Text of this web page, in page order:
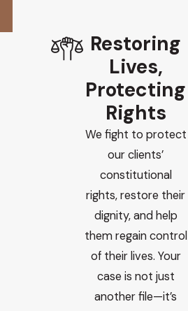
Restoring
Lives,
Protecting
Rights
We fight to protect
our clients’
constitutional
rights, restore their
dignity, and help
them regain control
of their lives. Your
case is not just
another file—it’s